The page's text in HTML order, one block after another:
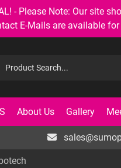
- Please Note: Our
E-Mails are available
About Us Gallery